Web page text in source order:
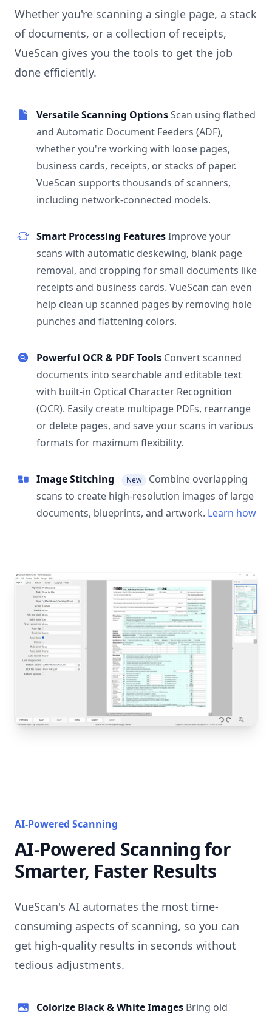
Whether you're scanning a single page, a stack
of documents, or a collection of receipts,
VueScan gives you the tools to get the job
done efficiently.
Versatile Scanning OptionsScan using flatbed
and Automatic Document Feeders (ADF),
whether you're working with loose pages,
business cards, receipts, or stacks of paper.
VueScan supports thousands of scanners,
including network-connected models.
Smart Processing FeaturesImprove your
scans with automatic deskewing, blank page
removal, and cropping for small documents like
receipts and business cards. VueScan can even
help clean up scanned pages by removing hole
punches and flattening colors.
Powerful OCR & PDF Tools Convert scanned
documents into searchable and editable text
with built-in Optical Character Recognition
(OCR). Easily create multipage PDFs, rearrange
or delete pages, and save your scans in various
formats for maximum flexibility.
Image Stitching New
Combine overlapping
scans to create high-resolution images of large
documents, blueprints, and artwork. Learn how
AI-Powered Scanning
AI-Powered Scanning for
Smarter, Faster Results
VueScan's AI automates the most time-
consuming aspects of scanning, so you can
get high-quality results in seconds without
tedious adjustments.
Colorize Black & White Images Bring old